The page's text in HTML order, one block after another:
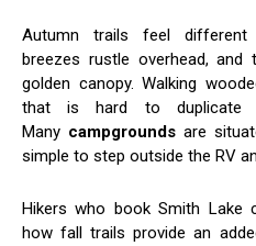
Autumn trails feel different
breezes rustle overhead,
golden canopy. Walking
that is hard to duplicate
Many campgrounds are
simple to step outside the RV
Hikers who book Smith Lake
how fall trails provide an